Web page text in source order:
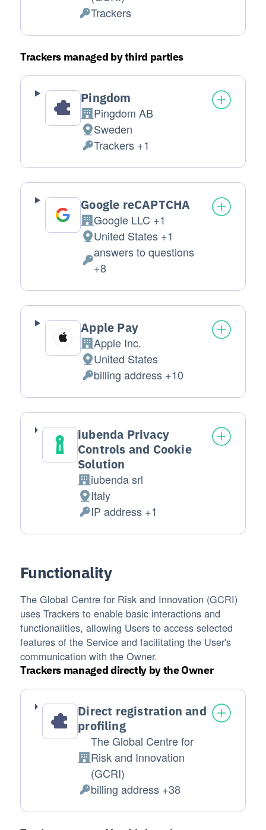
Personal Data processed:
Trackers
Trackers managed by third parties
Pingdom
Company:
Pingdom AB
Place of processing:
Sweden
Personal Data processed:
Trackers +1
Google reCAPTCHA
Company:
Google LLC +1
Place of processing:
United States +1
Personal Data processed:
answers to questions
+8
Apple Pay
Company:
Apple Inc.
Place of processing:
United States
Personal Data processed:
billing address +10
iubenda Privacy
Controls and Cookie
Solution
Company:
iubenda srl
Place of processing:
Italy
Personal Data processed:
IP address +1
Functionality
The Global Centre for Risk and Innovation (GCRI)
uses Trackers to enable basic interactions and
functionalities, allowing Users to access selected
features of the Service and facilitating the User's
communication with the Owner.
Trackers managed directly by the Owner
Direct registration and
profiling
Company:
The Global Centre for
Risk and Innovation
(GCRI)
Personal Data processed:
billing address +38